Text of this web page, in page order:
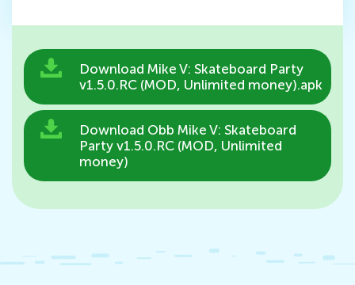
Download Mike V: Skateboard Party
v1.5.0.RC (MOD, Unlimited money).apk
Download Obb Mike V: Skateboard
Party v1.5.0.RC (MOD, Unlimited
money)